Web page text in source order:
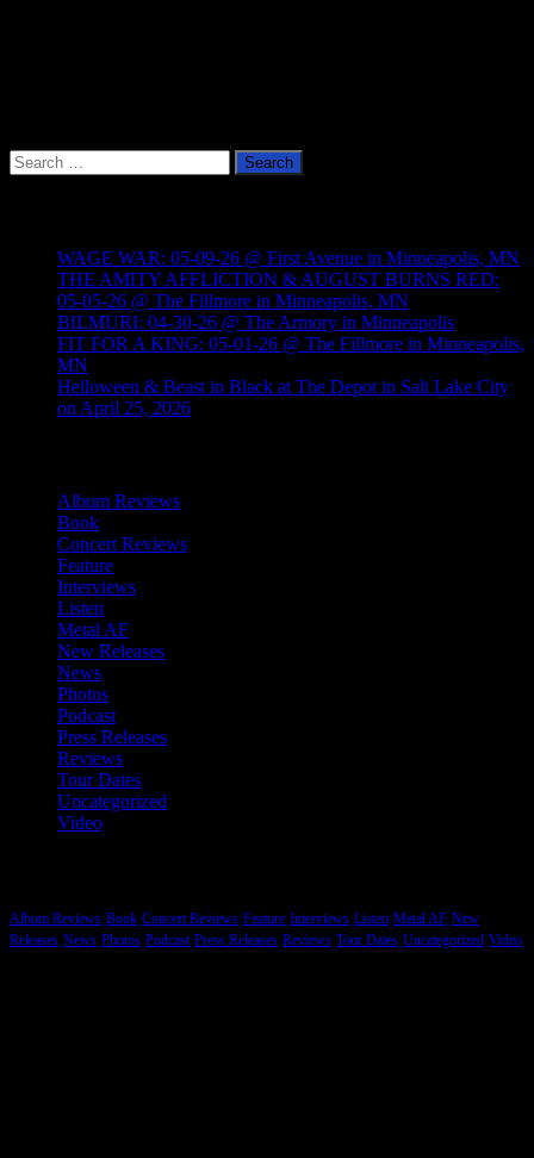
Search
for:
WAGE WAR: 05-09-26 @ First Avenue in Minneapolis, MN
THE AMITY AFFLICTION & AUGUST BURNS RED:
05-05-26 @ The Fillmore in Minneapolis, MN
BILMURI: 04-30-26 @ The Armory in Minneapolis
FIT FOR A KING: 05-01-26 @ The Fillmore in Minneapolis,
MN
Helloween & Beast in Black at The Depot in Salt Lake City
on April 25, 2026
Album Reviews
Book
Concert Reviews
Feature
Interviews
Listen
Metal AF
New Releases
News
Photos
Podcast
Press Releases
Reviews
Tour Dates
Uncategorized
Video
Album Reviews Book Concert Reviews Feature Interviews Listen Metal AF New
Releases News Photos Podcast Press Releases Reviews Tour Dates Uncategorized Video